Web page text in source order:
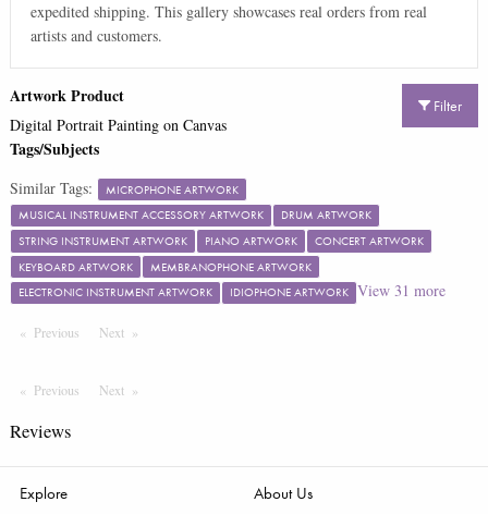
expedited shipping. This gallery showcases real orders from real
artists and customers.
Filter
Artwork Product
Digital Portrait Painting on Canvas
Tags/Subjects
Similar Tags:
MICROPHONE ARTWORK
MUSICAL INSTRUMENT ACCESSORY ARTWORK
DRUM ARTWORK
STRING INSTRUMENT ARTWORK
PIANO ARTWORK
CONCERT ARTWORK
KEYBOARD ARTWORK
MEMBRANOPHONE ARTWORK
ELECTRONIC INSTRUMENT ARTWORK
IDIOPHONE ARTWORK View 31 more
Previous PageNextPage
Previous PageNext Page
Reviews
Explore
About Us